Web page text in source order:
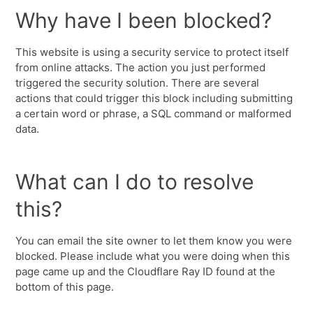
Why have I been blocked?
This website is using a security service to protect itself
from online attacks. The action you just performed
triggered the security solution. There are several
actions that could trigger this block including submitting
a certain word or phrase, a SQL command or malformed
data.
What can I do to resolve
this?
You can email the site owner to let them know you were
blocked. Please include what you were doing when this
page came up and the Cloudflare Ray ID found at the
bottom of this page.